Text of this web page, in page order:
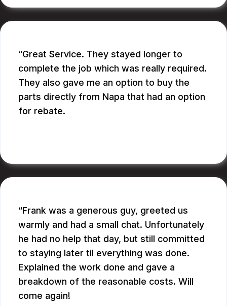
Great Service. They stayed longer to
complete the job which was really required.
They also gave me an option to buy the
parts directly from Napa that had an option
for rebate.
Frank was a generous guy, greeted us
warmly and had a small chat. Unfortunately
he had no help that day, but still committed
to staying later til everything was done.
Explained the work done and gave a
breakdown of the reasonable costs. Will
come again!